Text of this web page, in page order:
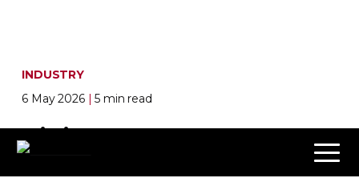
INDUSTRY
6 May 2026
5 min read
DiGiCo Quantum852